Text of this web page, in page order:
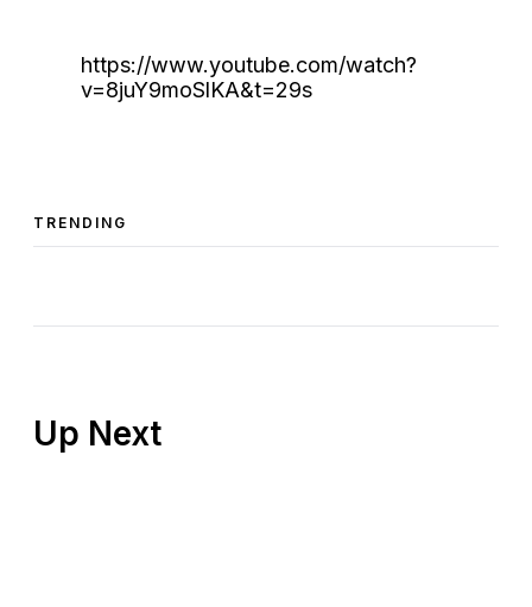
https://www.youtube.com/watch?
v=8juY9moSlKA&t=29s
TRENDING
Up Next